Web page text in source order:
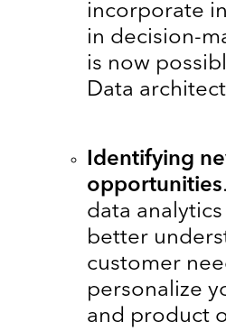
incorporate
in decision-
is now
Data
Identifying
opportunities
data
better
customer
personalize
and product